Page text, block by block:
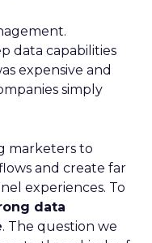
data capabilities
expensive and
simply
marketers to
and create far
experiences. To
data
. The question we